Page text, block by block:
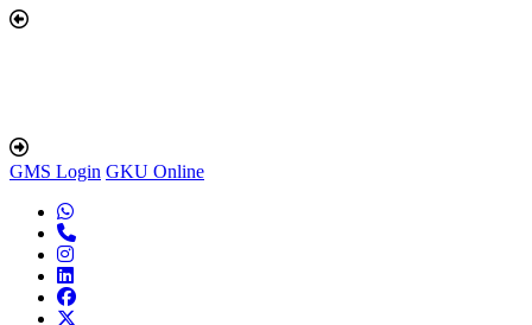
GMS Login GKU Online